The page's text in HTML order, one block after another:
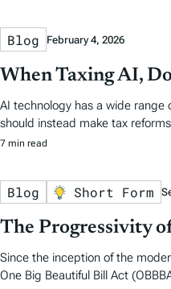
Blog February 4, 2026
When Taxing AI,
AI technology has a wide
should instead make tax
7 min read
Blog Short Form
The Progressivity
Since the inception of the
One Big Beautiful Bill Act